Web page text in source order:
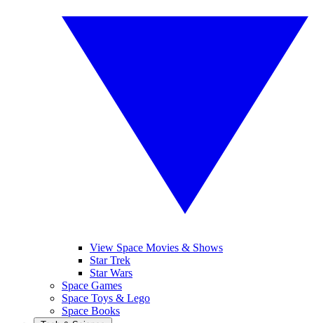
View Space Movies & Shows
Star Trek
Star Wars
Space Games
Space Toys & Lego
Space Books